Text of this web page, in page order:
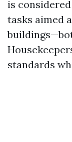
is
tasks aimed
standards